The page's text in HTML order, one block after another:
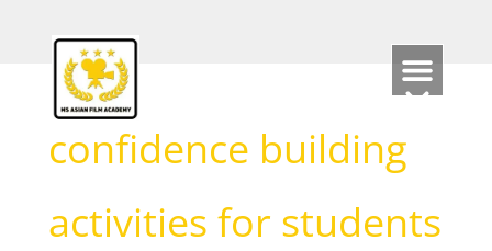
confidence building
activities for students